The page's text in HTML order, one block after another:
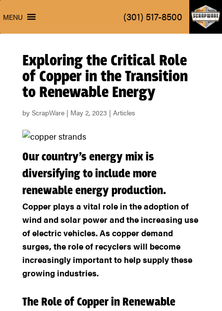
(301) 517-8500
MENU (301) 517-8500
Exploring the Critical Role
of Copper in the Transition
to Renewable Energy
by ScrapWare| May 2, 2023 | Articles
Our country’s energy mix is
diversifying to include more
renewable energy production.
Copper plays a vital role in the adoption of
wind and solar power and the increasing use
of electric vehicles. As copper demand
surges, the role of recyclers will become
increasingly important to help supply these
growing industries.
The Role of Copper in Renewable